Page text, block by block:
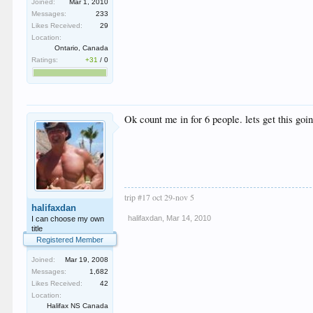
Joined:
Mar 1, 2010
Messages:
233
Likes Received:
29
Location:
Ontario, Canada
Ratings:
+31 /0
halifaxdan
I can choose my own
title
Registered Member
Joined:
Mar 19, 2008
Messages:
1,682
Likes Received:
42
Location:
Halifax NS Canada
Ok count me in for 6 people. lets get this
trip #17 oct 29-nov 5
halifaxdan Mar 14, 2010